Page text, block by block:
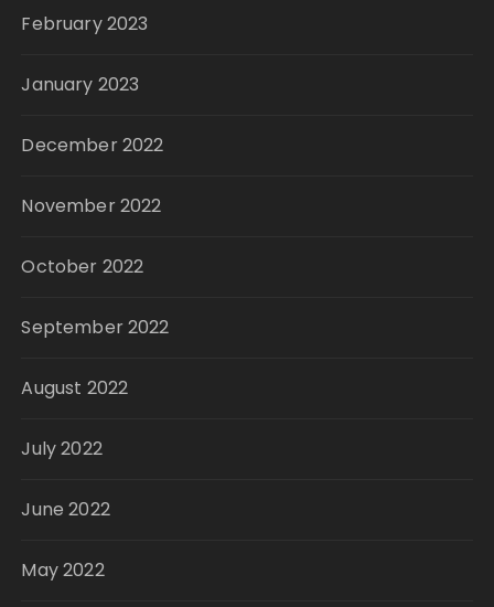
February 2023
January 2023
December 2022
November 2022
October 2022
September 2022
August 2022
July 2022
June 2022
May 2022